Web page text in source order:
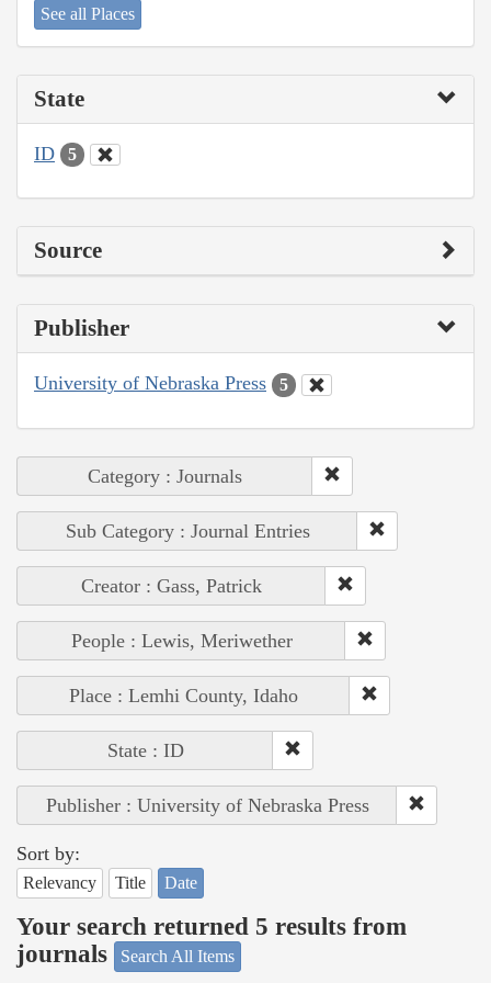
See all Places
State
ID 5
Source
Publisher
University of Nebraska Press 5
Category : Journals
Sub Category : Journal Entries
Creator : Gass, Patrick
People : Lewis, Meriwether
Place : Lemhi County, Idaho
State : ID
Publisher : University of Nebraska Press
Sort by:
Relevancy Title Date
Your search returned 5 results from
journals
Search All Items